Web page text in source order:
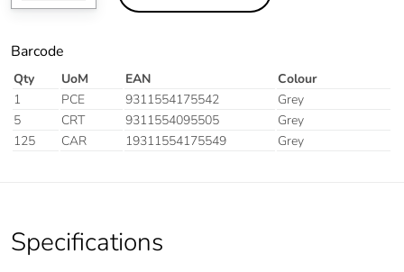
Barcode
Qty UoM EAN
Colour
1
PCE 9311554175542
Grey
5
CRT 9311554095505
Grey
125
CAR 19311554175549 Grey
Specifications